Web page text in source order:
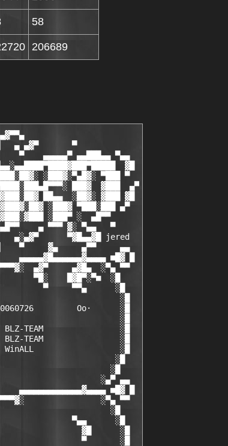
58
206689
░█
 █░   we wish them the best in real life and thank them for all their     ░█
 █░   great work they have done for blizzard.. we'll never forget you!!   ░█
 █░   our fallen heroes: xxxxxx - xxxx - xxxxxxxxx - xxxxxxxxx - xxxx     ░█
 █░                       xxxxxxxxxx - XxxxxxxX - Xxxxxx                  ░█
  █░                                                                     ░█  
   █░                                                      ▄            ░█
 ▄▄ ▀▄░                                                  ▄▓           ░▄▀ ▄▄
█ ▓█■ ▄▄▄▄▓▄▄▄▄▄▄▄▄▄▄▄▄▄▄     ▄▓▀■·  ·  ·  ·■▀▓▄     ▄▄▄▄▄█▓▄▄▄▄▄▄▓▄▄▄▄ ■█▓ █
 ▀▀ ▄▀░                 ░▓▀▀▀▀▓█   ?joinin?   █▓▀▀▀▀▓░     ▀▓▄        ░▀▄ ▀▀
   █░   ▄                       ▀■·  ·  ·  ·■▀              ░▀          ░█  
  █░     █▓                                                              ░█
 █░       ▀▀▄